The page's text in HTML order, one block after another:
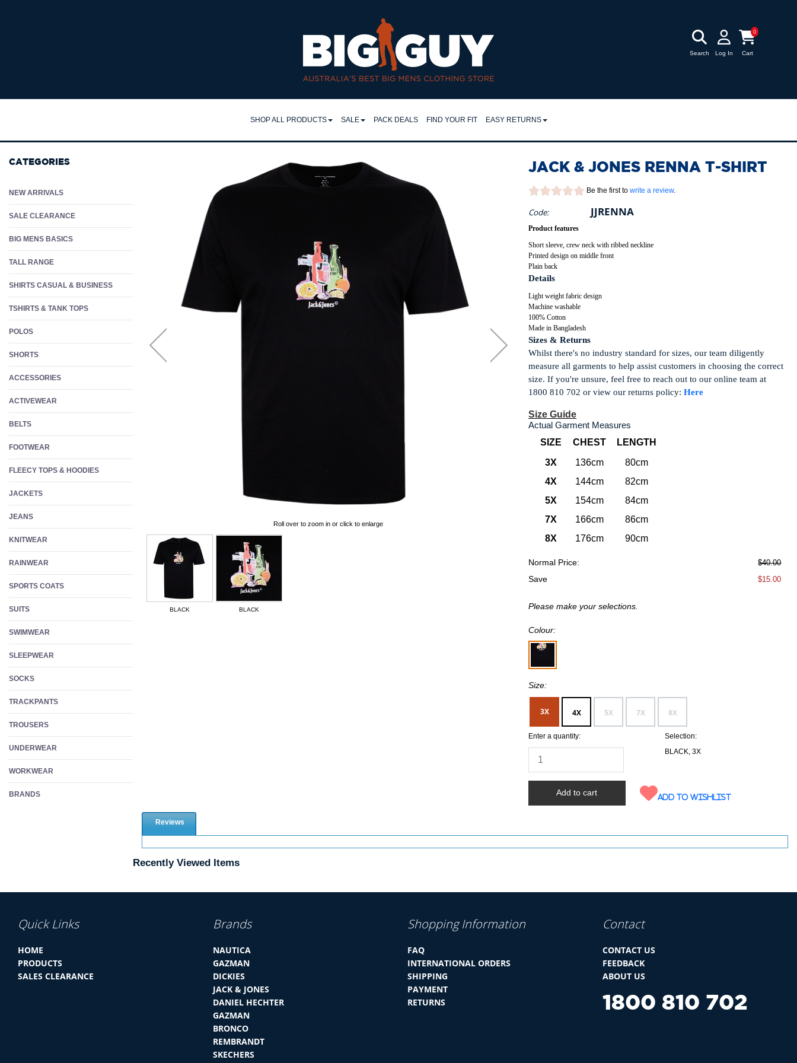
Search Log In Cart
0
SHOP ALL PRODUCTS
SHIRTS
JUMPERS & KNITS
SWIMWEAR
SALE
FLEECY TOPS
SUITS
KNITWEAR
PACK DEALS FIND YOUR FIT EASY RETURNS
RETURNS POLICY
CATEGORIES
NEW ARRIVALS
SALE CLEARANCE
BIG MENS BASICS
TALL RANGE
SHIRTS CASUAL & BUSINESS
TSHIRTS & TANK TOPS
POLOS
SHORTS
ACCESSORIES
ACTIVEWEAR
BELTS
FOOTWEAR
FLEECY TOPS & HOODIES
JACKETS
JEANS
KNITWEAR
RAINWEAR
SPORTS COATS
SUITS
SWIMWEAR
SLEEPWEAR
SOCKS
TRACKPANTS
TROUSERS
UNDERWEAR
WORKWEAR
BRANDS
Roll over to zoom in or click to enlarge
BLACK BLACK
JACK & JONES RENNA T-SHIRT
Be the first towrite a review.
Code: JJRENNA
Product features
Short sleeve, crew neck with ribbed neckline
Printed design on middle front
Plain back
Details
Light weight fabric design
Machine washable
100% Cotton
Made in Bangladesh
Sizes & Returns
Whilst there's no industry standard for sizes, our team diligently
measure all garments to help assist customers in choosing the correct
size. If you're unsure, feel free to reach out to our online team at
1800 810 702 or view our returns policy:Here
Size Guide
Actual Garment Measures
SIZE CHEST
LENGTH
3X
136cm
80cm
4X
144cm
82cm
5X
154cm
84cm
7X
166cm
86cm
8X
176cm 90cm
Normal Price: $40.00
Save $15.00
Please make your selections.
Colour:
Size:
3X 4X 5X 7X 8X
Enter a quantity:
Selection:
BLACK, 3X
Add to wishlist
Reviews
Recently Viewed Items
Quick Links
HOME
PRODUCTS
SALES CLEARANCE
Brands
NAUTICA
GAZMAN
DICKIES
JACK & JONES
DANIEL HECHTER
GAZMAN
BRONCO
REMBRANDT
SKECHERS
Shopping Information
FAQ
INTERNATIONAL ORDERS
SHIPPING
PAYMENT
RETURNS
Contact
CONTACT US
FEEDBACK
ABOUT US
1800 810 702